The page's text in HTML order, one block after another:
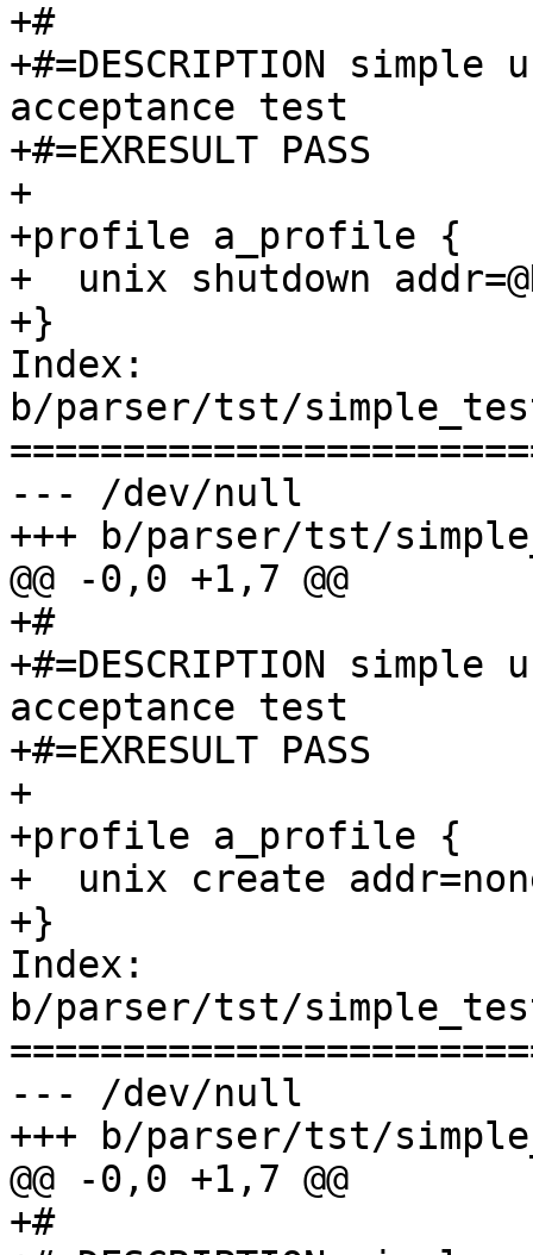
+#
+#=DESCRIPTION
acceptance test
+#=EXRESULT PASS
+
+profile a_profile {
+  unix shutdown
+}
Index:
b/parser/tst/
--- /dev/null
+++ b/parser/tst/
@@ -0,0 +1,7 @@
+#
+#=DESCRIPTION
acceptance test
+#=EXRESULT PASS
+
+profile a_profile {
+  unix create
+}
Index:
b/parser/tst/
--- /dev/null
+++ b/parser/tst/
@@ -0,0 +1,7 @@
+#